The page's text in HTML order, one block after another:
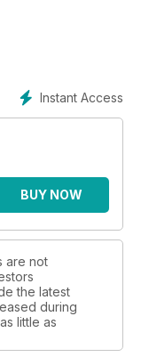
Instant Access
BUY NOW
are not
the latest
during
little as